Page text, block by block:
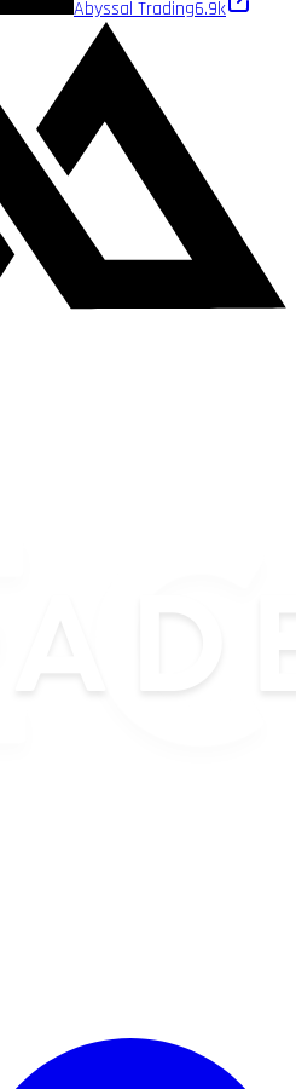
Abyssal Trading6.9k